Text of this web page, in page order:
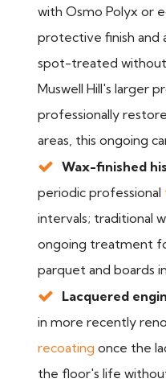
with Osmo Polyx or
protective finish and
spot-treated without
Muswell Hill's larger
professionally
areas, this ongoing
Wax-finished
periodic professional
intervals; traditional
ongoing treatment
parquet and boards
Lacquered
in more recently
recoating once the
the floor's life